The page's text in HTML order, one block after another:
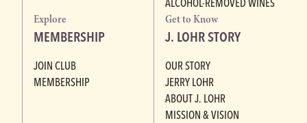
ALCOHOL-REMOVED WINES
Explore
MEMBERSHIP
JOIN CLUB
MEMBERSHIP
Get to Know
J. LOHR STORY
OUR STORY
JERRY LOHR
ABOUT J. LOHR
MISSION & VISION